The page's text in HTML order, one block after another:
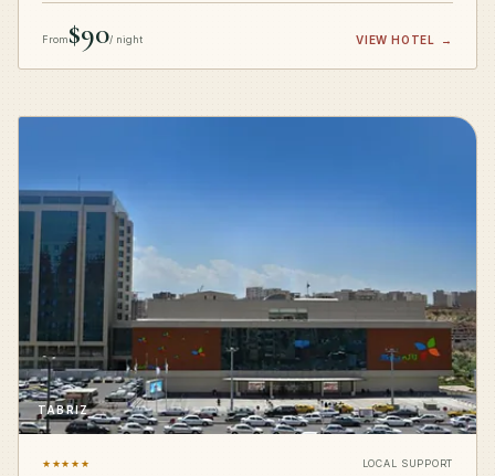
From$90/ night VIEW HOTEL →
TABRIZ
★★★★★ LOCAL SUPPORT